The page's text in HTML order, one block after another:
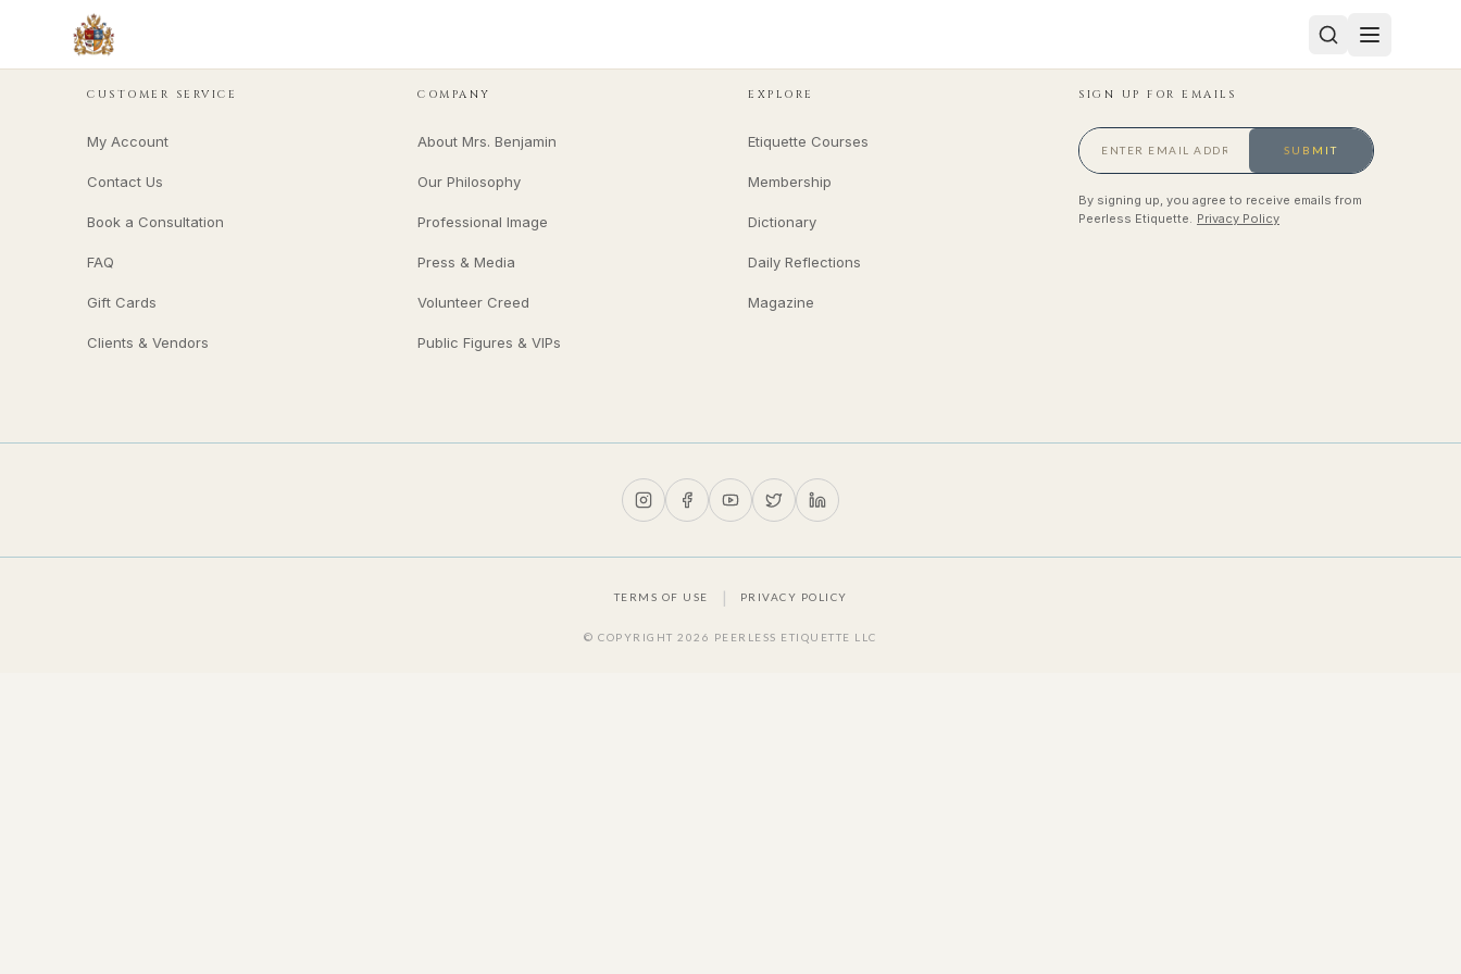
CUSTOMER SERVICE
My Account
Contact Us
Book a Consultation
FAQ
Gift Cards
Clients & Vendors
COMPANY
About Mrs. Benjamin
Our Philosophy
Professional Image
Press & Media
Volunteer Creed
Public Figures & VIPs
EXPLORE
Etiquette Courses
Membership
Dictionary
Daily Reflections
Magazine
SIGN UP FOR EMAILS
SUBMIT
By signing up, you agree to receive emails from
Peerless Etiquette. Privacy Policy
TERMS OF USE | PRIVACY POLICY
© COPYRIGHT2026 PEERLESS ETIQUETTE LLC